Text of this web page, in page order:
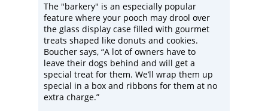
The "barkery" is an especially popular
feature where your pooch may drool over
the glass display case filled with gourmet
treats shaped like donuts and cookies.
Boucher says, “A lot of owners have to
leave their dogs behind and will get a
special treat for them. We’ll wrap them up
special in a box and ribbons for them at no
extra charge.”